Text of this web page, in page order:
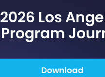
2026 Los
Program
Download